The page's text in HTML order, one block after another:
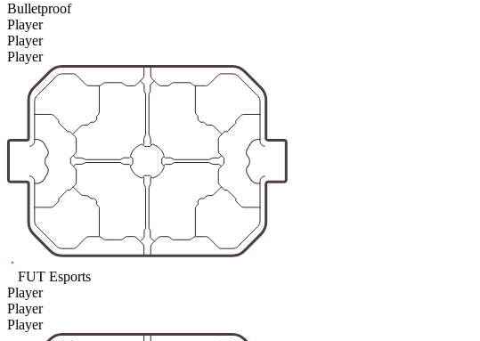
Bulletproof
Player
Player
Player
FUT Esports
Player
Player
Player